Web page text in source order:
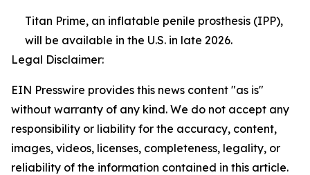
Titan Prime, an inflatable penile prosthesis (IPP),
will be available in the U.S. in late 2026.
Legal Disclaimer:
EIN Presswire provides this news content "as is"
without warranty of any kind. We do not accept any
responsibility or liability for the accuracy, content,
images, videos, licenses, completeness, legality, or
reliability of the information contained in this article.